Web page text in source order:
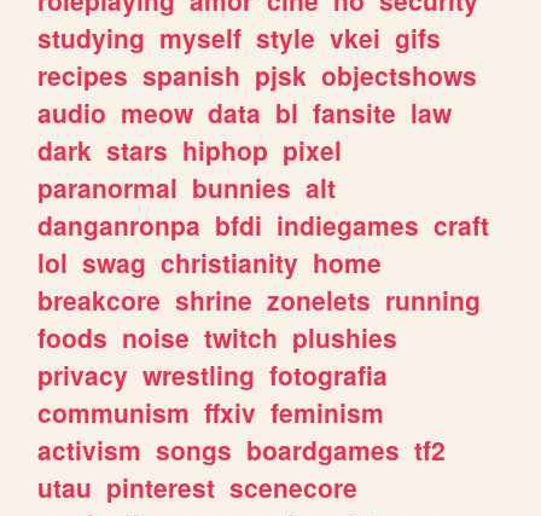
studying myself style vkei gifs
recipes spanish pjsk objectshows
audio meow data bl fansite law
dark stars hiphop pixel
paranormal bunnies alt
danganronpa bfdi indiegames craft
lol swag christianity home
breakcore shrine zonelets running
foods noise twitch plushies
privacy wrestling fotografia
communism ffxiv feminism
activism songs boardgames tf2
utau pinterest scenecore